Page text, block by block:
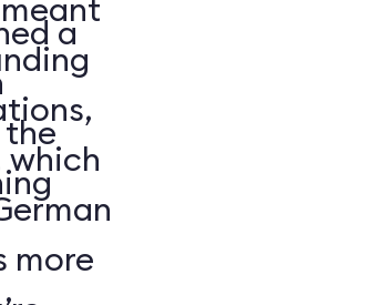
a
which
more